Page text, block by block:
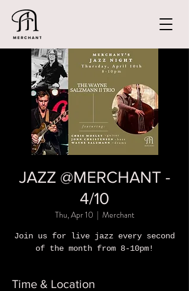
JAZZ @MERCHANT -
4/10
Thu, Apr 10
  |
Merchant
Join us for live jazz every second
of the month from 8-10pm!
Time & Location